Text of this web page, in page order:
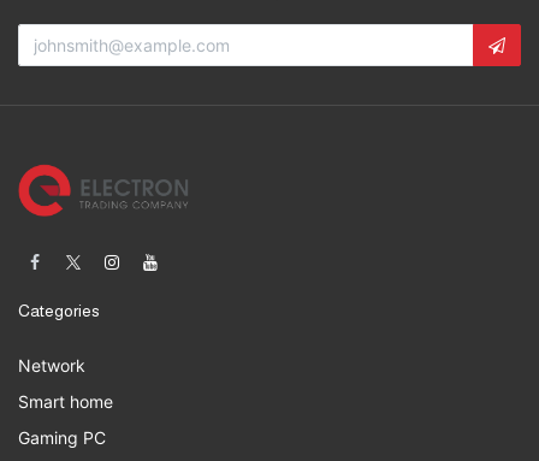
Categories
Network
Smart home
Gaming PC